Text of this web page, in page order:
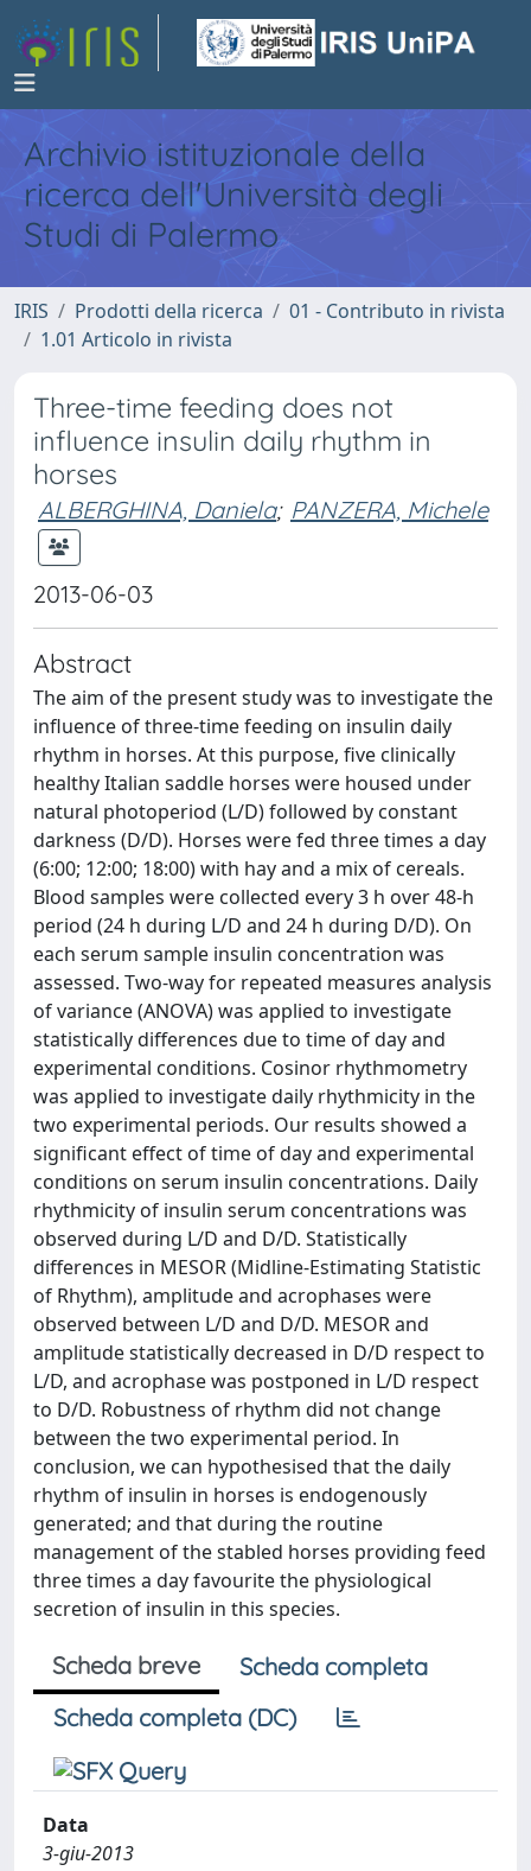
Archivio istituzionale della
ricerca dell'Università degli
Studi di Palermo
IRIS Prodotti della ricerca
01 - Contributo in rivista
1.01 Articolo in rivista
Three-time feeding does not
influence insulin daily rhythm in
horses
ALBERGHINA, Daniela; PANZERA, Michele
2013-06-03
Abstract
The aim of the present study was to investigate the
influence of three-time feeding on insulin daily
rhythm in horses. At this purpose, five clinically
healthy Italian saddle horses were housed under
natural photoperiod (L/D) followed by constant
darkness (D/D). Horses were fed three times a day
(6:00; 12:00; 18:00) with hay and a mix of cereals.
Blood samples were collected every 3 h over 48-h
period (24 h during L/D and 24 h during D/D). On
each serum sample insulin concentration was
assessed. Two-way for repeated measures analysis
of variance (ANOVA) was applied to investigate
statistically differences due to time of day and
experimental conditions. Cosinor rhythmometry
was applied to investigate daily rhythmicity in the
two experimental periods. Our results showed a
significant effect of time of day and experimental
conditions on serum insulin concentrations. Daily
rhythmicity of insulin serum concentrations was
observed during L/D and D/D. Statistically
differences in MESOR (Midline-Estimating Statistic
of Rhythm), amplitude and acrophases were
observed between L/D and D/D. MESOR and
amplitude statistically decreased in D/D respect to
L/D, and acrophase was postponed in L/D respect
to D/D. Robustness of rhythm did not change
between the two experimental period. In
conclusion, we can hypothesised that the daily
rhythm of insulin in horses is endogenously
generated; and that during the routine
management of the stabled horses providing feed
three times a day favourite the physiological
secretion of insulin in this species.
Scheda breve
Scheda completa
Scheda completa (DC)
Data
3-giu-2013